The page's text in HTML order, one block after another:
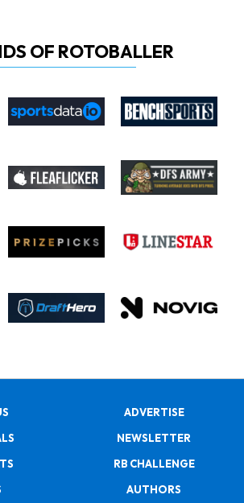
OF ROTOBALLER
ADVERTISE
NEWSLETTER
RB CHALLENGE
AUTHORS